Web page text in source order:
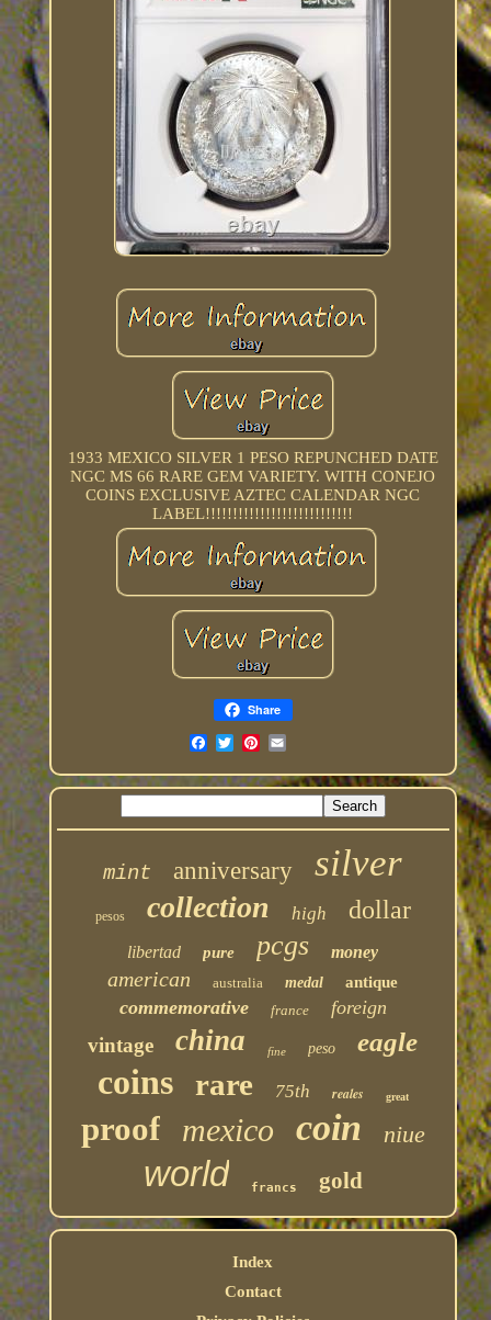
1933 MEXICO SILVER 1 PESO REPUNCHED DATE
NGC MS 66 RARE GEM VARIETY. WITH CONEJO
COINS EXCLUSIVE AZTEC CALENDAR NGC
LABEL!!!!!!!!!!!!!!!!!!!!!!!!!!!
Share
mint anniversary silver
pesos collection high dollar
libertad pure pcgs money
american australia medal antique
commemorative france foreign
vintage china fine peso eagle
coins rare 75th reales great
proof mexico coin niue
world francs gold
Index
Contact